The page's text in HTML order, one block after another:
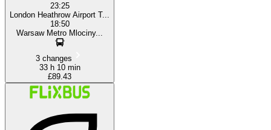
23:25
London Heathrow Airport T...
18:50
Warsaw Metro Mlociny...
3 changes
33 h 10 min
£89.43